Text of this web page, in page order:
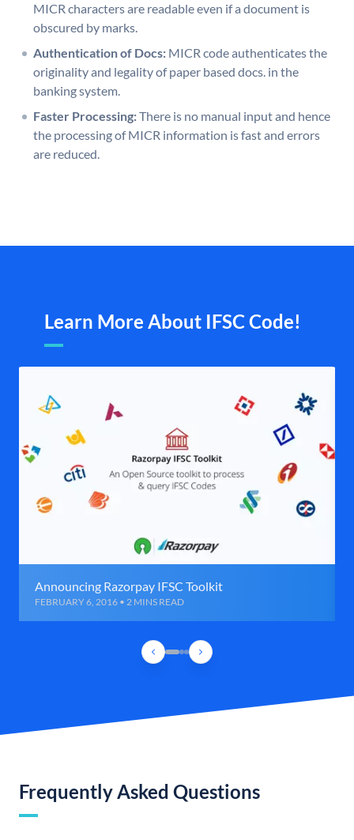
MICR characters are readable even if a document is
obscured by marks.
Authentication of Docs: MICR code authenticates the
originality and legality of paper based docs. in the
banking system.
Faster Processing:There is no manual input and hence
the processing of MICR information is fast and errors
are reduced.
Learn More About IFSC Code!
Announcing Razorpay IFSC Toolkit
FEBRUARY 6, 2016 • 2 MINS READ
Frequently Asked Questions